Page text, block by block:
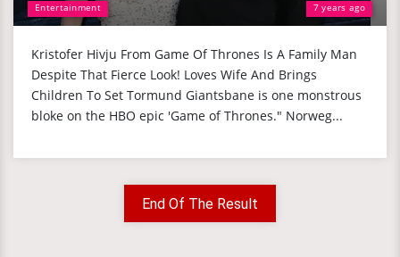
Entertainment 7 years ago
Kristofer Hivju From Game Of Thrones Is A Family Man
Despite That Fierce Look! Loves Wife And Brings
Children To Set Tormund Giantsbane is one monstrous
bloke on the HBO epic 'Game of Thrones." Norweg...
End Of The Result